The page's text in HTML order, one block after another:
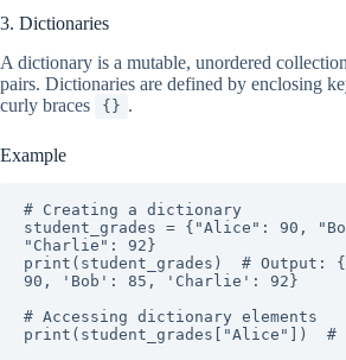
3. Dictionaries
A dictionary is a mutable, unordered
pairs. Dictionaries are defined by enclosing
curly braces
{} .
Example
# Creating a dictionary
student_grades = {"Alice": 90,
"Charlie": 92}
print(student_grades)  # Output:
90, 'Bob': 85, 'Charlie': 92}
# Accessing dictionary elements
print(student_grades["Alice"])  #